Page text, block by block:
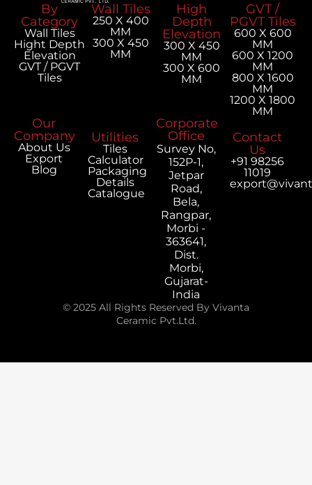
By
Category
Wall Tiles
Hight Depth
Elevation
GVT / PGVT
Tiles
Wall Tiles
250 X 400
MM
300 X 450
MM
High
Depth
Elevation
300 X 450
MM
300 X 600
MM
GVT /
PGVT Tiles
600 X 600
MM
600 X 1200
MM
800 X 1600
MM
1200 X 1800
MM
Our
Company
About Us
Export
Blog
Utilities
Tiles
Calculator
Packaging
Details
Catalogue
Corporate
Office
Survey No,
152P-1,
Jetpar
Road,
Bela,
Rangpar,
Morbi -
363641,
Dist.
Morbi,
Gujarat-
India
Contact
Us
+91 98256
11019
© 2025 All Rights Reserved By Vivanta
Ceramic Pvt.Ltd.